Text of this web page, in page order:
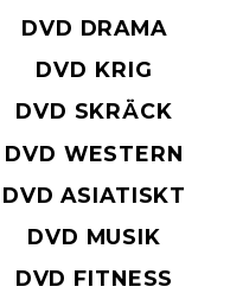
DVD DRAMA
DVD KRIG
DVD SKRÄCK
DVD WESTERN
DVD ASIATISKT
DVD MUSIK
DVD FITNESS